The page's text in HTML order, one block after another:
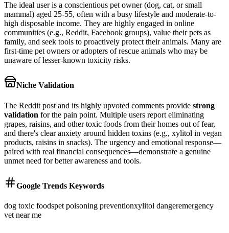
The ideal user is a conscientious pet owner (dog, cat, or small
mammal) aged 25-55, often with a busy lifestyle and moderate-to-
high disposable income. They are highly engaged in online
communities (e.g., Reddit, Facebook groups), value their pets as
family, and seek tools to proactively protect their animals. Many are
first-time pet owners or adopters of rescue animals who may be
unaware of lesser-known toxicity risks.
Niche Validation
The Reddit post and its highly upvoted comments provide strong
validation for the pain point. Multiple users report eliminating
grapes, raisins, and other toxic foods from their homes out of fear,
and there's clear anxiety around hidden toxins (e.g., xylitol in vegan
products, raisins in snacks). The urgency and emotional response—
paired with real financial consequences—demonstrate a genuine
unmet need for better awareness and tools.
Google Trends Keywords
dog toxic foodspet poisoning preventionxylitol dangeremergency
vet near me